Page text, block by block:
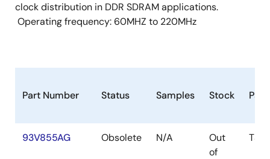
clock distribution in DDR SDRAM applications.
Operating frequency: 60MHZ to 220MHz
Part Number Status Samples Stock
93V855AG Obsolete N/A
Out
of